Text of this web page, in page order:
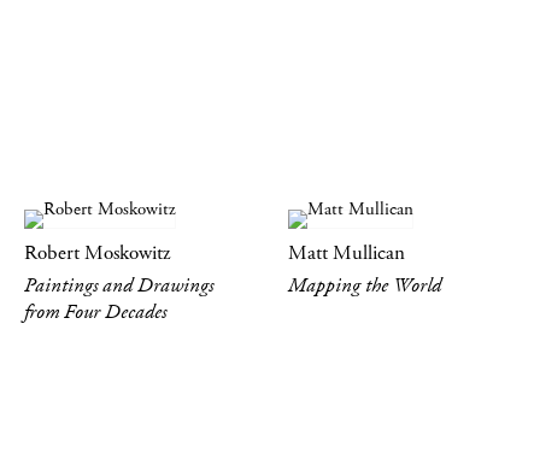
Robert Moskowitz
Paintings and Drawings
from Four Decades
Matt Mullican
Mapping the World